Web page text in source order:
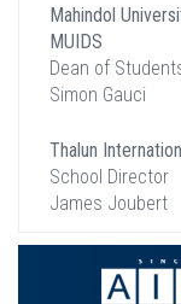
Mahindol
MUIDS
Dean of
Simon Gauci
Thalun
School Director
James Joubert